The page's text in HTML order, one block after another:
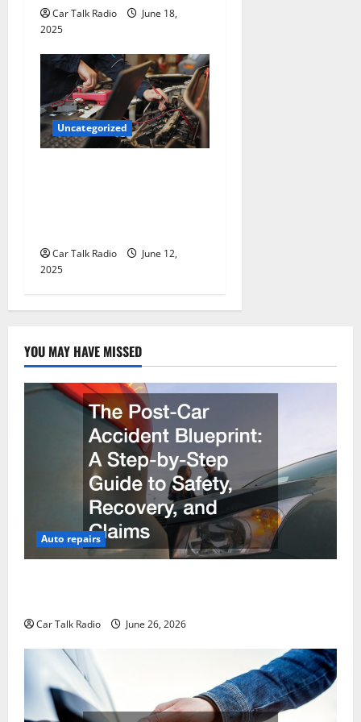
Car Talk Radio
June 18,
2025
Uncategorized
Car Talk Radio
June 12,
2025
YOU MAY HAVE MISSED
Auto repairs
Car Talk Radio June 26, 2026